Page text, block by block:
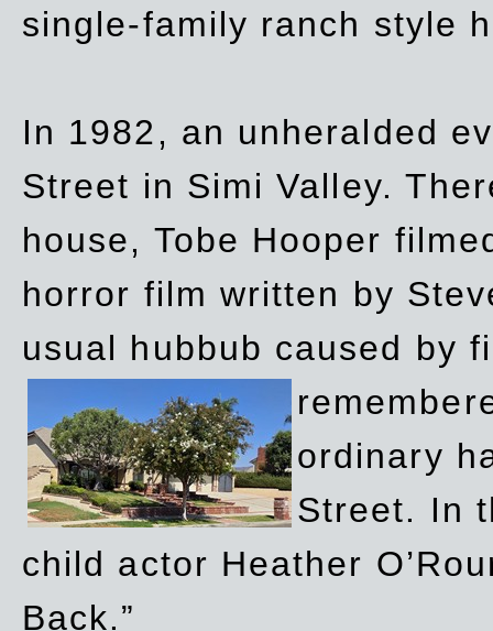
single-family ranch style
In 1982, an unheralded
Street in Simi Valley.
house, Tobe Hooper
horror film written by
usual hubbub caused by
ordinary
Street. In
child actor Heather
Back.”